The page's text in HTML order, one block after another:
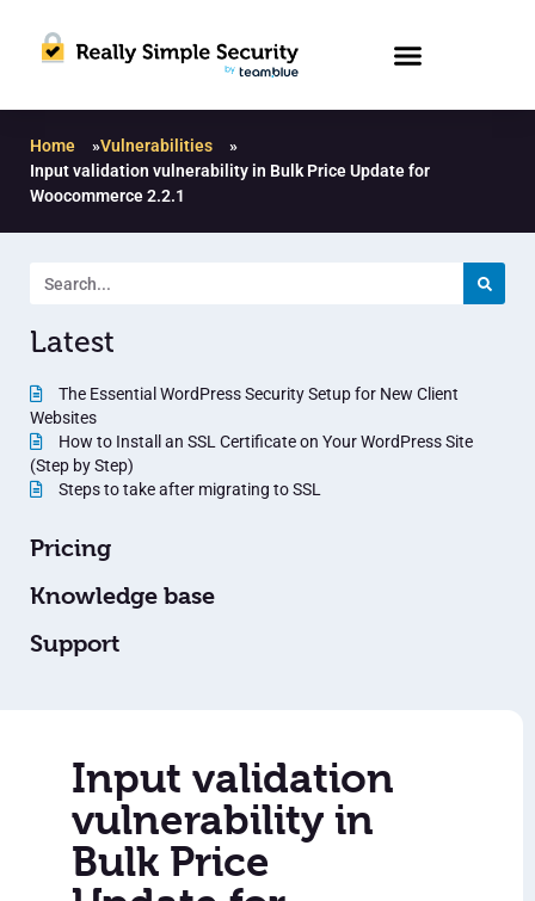
Home »Vulnerabilities
»
Input validation vulnerability in Bulk Price Update for
Woocommerce 2.2.1
Latest
The Essential WordPress Security Setup for New Client
Websites
How to Install an SSL Certificate on Your WordPress Site
(Step by Step)
Steps to take after migrating to SSL
Pricing
Knowledge base
Support
Input validation
vulnerability in
Bulk Price